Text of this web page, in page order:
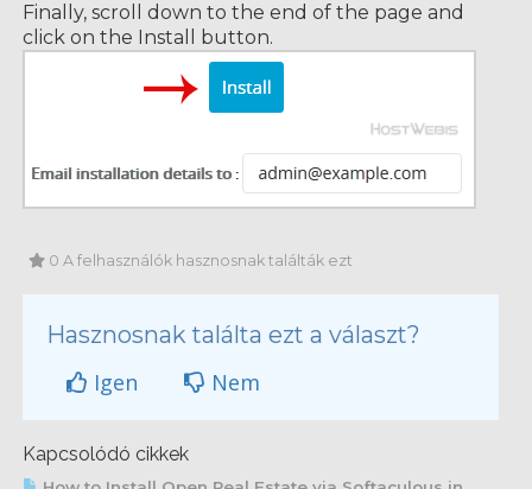
Finally, scroll down to the end of the page and
click on the Install button.
0 A felhasználók hasznosnak találták ezt
Hasznosnak találta ezt a választ?
Igen
Nem
Kapcsolódó cikkek